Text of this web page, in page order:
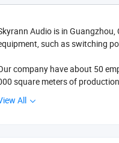
Audio is in
such as switching
company have about 50
square meters of
We makes great efforts on
All